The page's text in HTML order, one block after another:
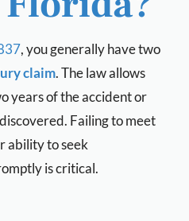
, you generally have two
claim. The law allows
years of the accident or
Failing to meet
ability to seek
is critical.